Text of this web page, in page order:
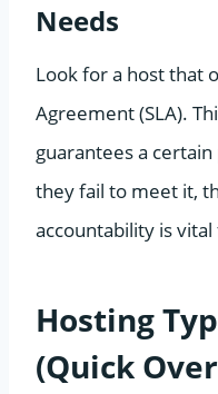
Needs
Look for a host that
Agreement (SLA).
guarantees a
they fail to meet it,
accountability is
Hosting
(Quick